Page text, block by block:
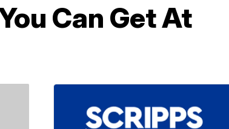
Can Get At